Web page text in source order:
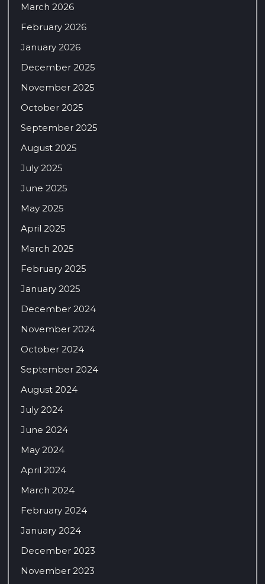
March 2026
February 2026
January 2026
December 2025
November 2025
October 2025
September 2025
August 2025
July 2025
June 2025
May 2025
April 2025
March 2025
February 2025
January 2025
December 2024
November 2024
October 2024
September 2024
August 2024
July 2024
June 2024
May 2024
April 2024
March 2024
February 2024
January 2024
December 2023
November 2023